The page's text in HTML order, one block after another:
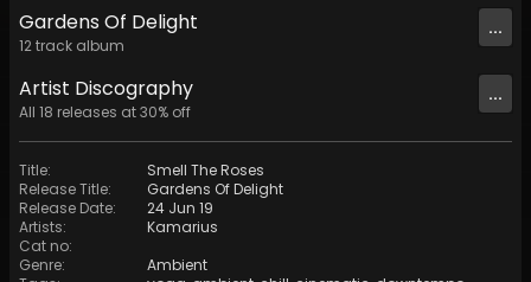
Gardens Of Delight
12track album
...
Artist Discography
All 18 releases at30% off
...
Title:
Smell The Roses
Release Title:
Gardens Of Delight
Release Date:
24 Jun 19
Artists:
Kamarius
Cat no:
Genre:
Ambient